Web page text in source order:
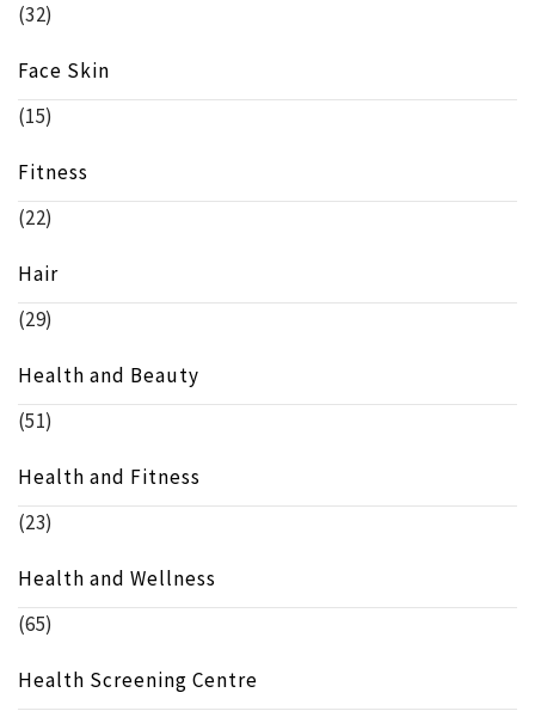
(32)
Face Skin
(15)
Fitness
(22)
Hair
(29)
Health and Beauty
(51)
Health and Fitness
(23)
Health and Wellness
(65)
Health Screening Centre